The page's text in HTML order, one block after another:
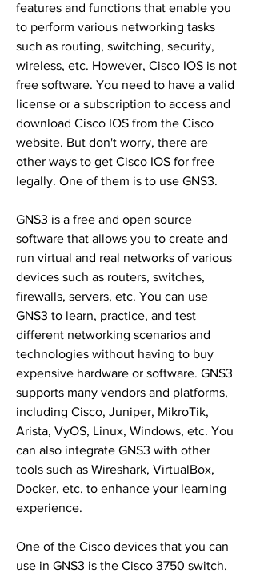
features and functions that enable you
to perform various networking tasks
such as routing, switching, security,
wireless, etc. However, Cisco IOS is not
free software. You need to have a valid
license or a subscription to access and
download Cisco IOS from the Cisco
website. But don't worry, there are
other ways to get Cisco IOS for free
legally. One of them is to use GNS3.
GNS3 is a free and open source
software that allows you to create and
run virtual and real networks of various
devices such as routers, switches,
firewalls, servers, etc. You can use
GNS3 to learn, practice, and test
different networking scenarios and
technologies without having to buy
expensive hardware or software. GNS3
supports many vendors and platforms,
including Cisco, Juniper, MikroTik,
Arista, VyOS, Linux, Windows, etc. You
can also integrate GNS3 with other
tools such as Wireshark, VirtualBox,
Docker, etc. to enhance your learning
experience.
One of the Cisco devices that you can
use in GNS3 is the Cisco 3750 switch.